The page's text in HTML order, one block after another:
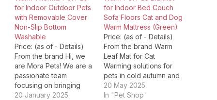
for Indoor Outdoor Pets
with Removable Cover
Non-Slip Bottom
Washable
Price: (as of - Details)
From the brand Hi, we
are Mora Pets! We are a
passionate team
focusing on bringing
comfort, style and
20 January 2025
for Indoor Bed Couch
Sofa Floors Cat and Dog
Warm Mattress (Green)
Price: (as of - Details)
From the brand Warm
Leaf Mat for Cat
Warming solutions for
pets in cold autumn and
winter Warming Mat
Tech,Expert R&D
20 May 2025
In "Pet Shop"